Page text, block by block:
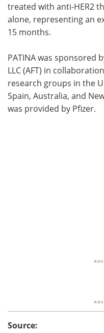
treated with anti-HER2
alone, representing an
15 months.
PATINA was sponsored
LLC (AFT) in
research groups in the
Spain, Australia, and
was provided by Pfizer.
Source: